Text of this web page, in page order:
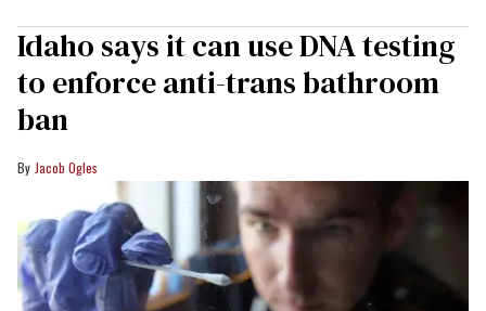
Idaho says it can use DNA testing
to enforce anti-trans bathroom
ban
Jacob Ogles